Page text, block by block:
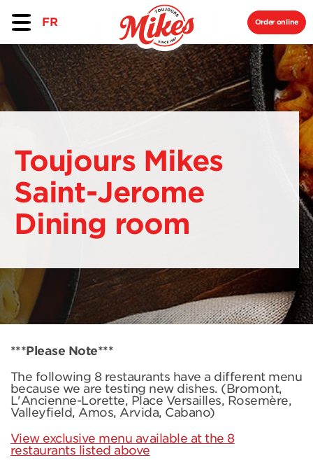
FR Order online
Toujours Mikes
Saint-Jerome
Dining room
***Please Note***
The following 8 restaurants have a different menu
because we are testing new dishes. (Bromont,
L'Ancienne-Lorette, Place Versailles, Rosemère,
Valleyfield, Amos, Arvida, Cabano)
View exclusive menu available at the 8
restaurants listed above